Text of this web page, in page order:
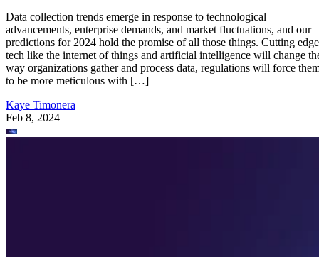
Data collection trends emerge in response to technological
advancements, enterprise demands, and market fluctuations, and our
predictions for 2024 hold the promise of all those things. Cutting edge
tech like the internet of things and artificial intelligence will change
way organizations gather and process data, regulations will force
to be more meticulous with […]
Kaye Timonera
Feb 8, 2024